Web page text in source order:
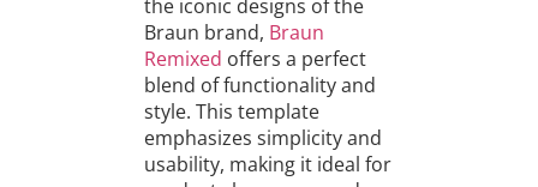
the iconic designs of the
Braun brand, Braun
Remixed offers a perfect
blend of functionality and
style. This template
emphasizes simplicity and
usability, making it ideal for